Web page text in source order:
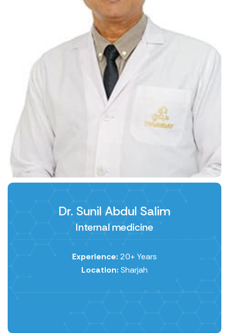
Dr. Sunil Abdul Salim
Internal medicine
Experience: 20+ Years
Location: Sharjah